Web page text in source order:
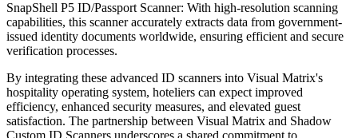
SnapShell P5 ID/Passport Scanner: With high-resolution scanning
capabilities, this scanner accurately extracts data from government-
issued identity documents worldwide, ensuring efficient and secure
verification processes.
By integrating these advanced ID scanners into Visual Matrix's
hospitality operating system, hoteliers can expect improved
efficiency, enhanced security measures, and elevated guest
satisfaction. The partnership between Visual Matrix and Shadow